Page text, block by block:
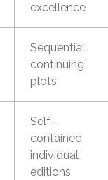
excellence
Sequential
continuing
plots
Self-
contained
individual
editions